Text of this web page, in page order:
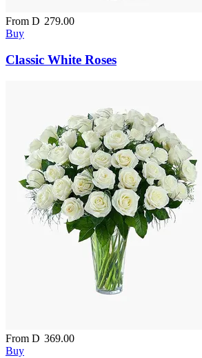
From D 279.00
Buy
Classic White Roses
From D 369.00
Buy